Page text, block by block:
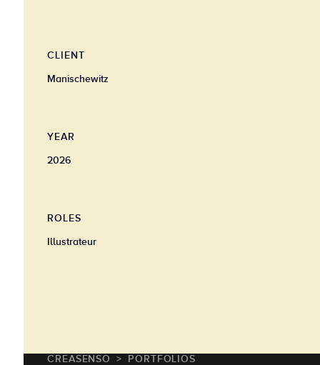
CLIENT
Manischewitz
YEAR
2026
ROLES
Illustrateur
CREASENSO PORTFOLIOS